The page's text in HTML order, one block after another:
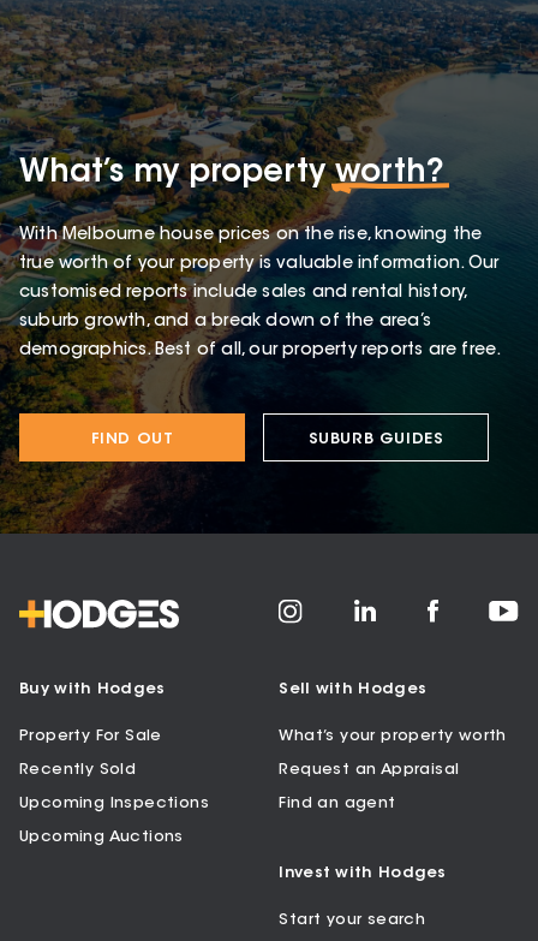
What’s my propertyworth?
With Melbourne house prices on the rise, knowing the
true worth of your property is valuable information. Our
customised reports include sales and rental history,
suburb growth, and a break down of the area’s
demographics. Best of all, our property reports are free.
FIND OUT SUBURB GUIDES
Buy with Hodges
Property For Sale
Recently Sold
Upcoming Inspections
Upcoming Auctions
Sell with Hodges
What’s your property worth
Request an Appraisal
Find an agent
Invest with Hodges
Start your search